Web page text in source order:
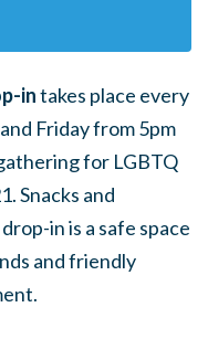
intakes place every
Friday from 5pm
for LGBTQ
Snacks and
in is a safe space
and friendly